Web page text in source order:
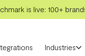
is live: 100+
Industries